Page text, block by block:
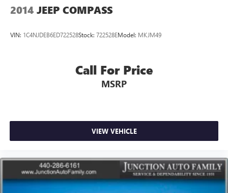
2014 JEEP COMPASS
VIN: 1C4NJDEB6ED722528Stock: 722528EModel: MKJM49
Call For Price
MSRP
VIEW VEHICLE